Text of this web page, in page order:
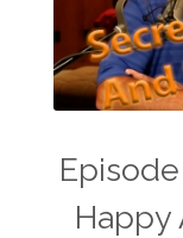
Happy